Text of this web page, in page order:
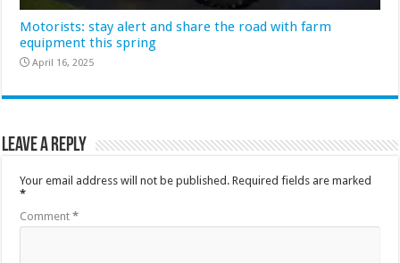
Motorists: stay alert and share the road with farm
equipment this spring
April 16, 2025
Leave a Reply
Your email address will not be published. Required fields are marked
*
Comment*